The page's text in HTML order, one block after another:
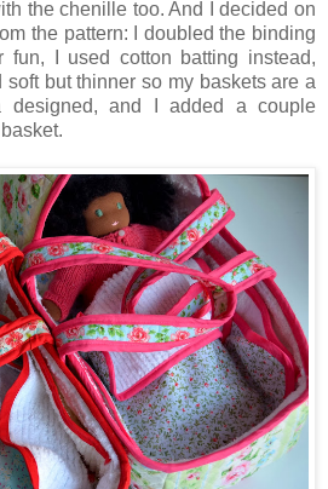
the chenille too. And I decided on
the pattern: I doubled the binding
fun, I used cotton batting instead,
but thinner so my baskets are a
designed, and I added a couple